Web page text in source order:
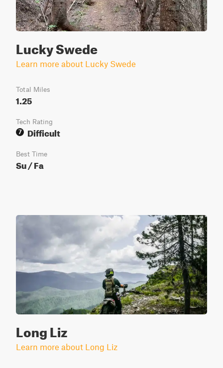
Lucky Swede
Learn more about Lucky Swede
Total Miles
1.25
Tech Rating
7
Difficult
Best Time
Su / Fa
Long Liz
Learn more about Long Liz